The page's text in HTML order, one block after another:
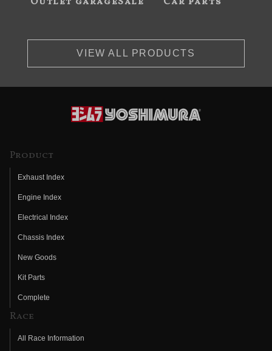
VIEW ALL PRODUCTS
Product
Exhaust Index
Engine Index
Electrical Index
Chassis Index
New Goods
Kit Parts
Complete
Race
All Race Information